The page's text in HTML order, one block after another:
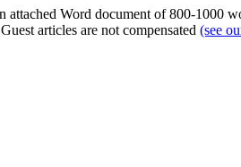
attached Word document of 800-1000
articles are not compensated (see